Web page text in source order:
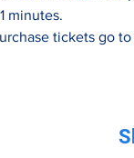
minutes.
tickets go